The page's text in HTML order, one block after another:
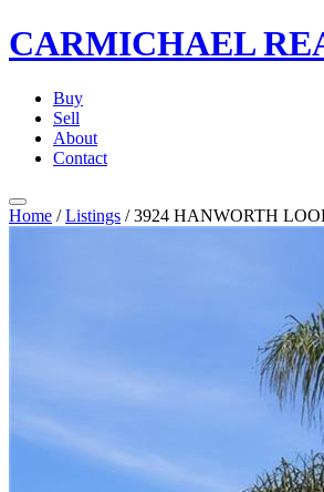
CARMICHAEL
Buy
Sell
About
Contact
Home / Listings / 3924 HANWORTH